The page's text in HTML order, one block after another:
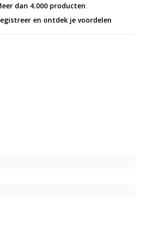
dan 4.000 producten
en ontdek je voordelen